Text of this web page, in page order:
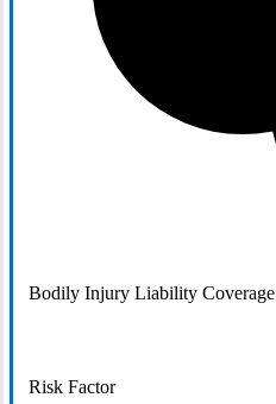
Bodily Injury Liability Coverage
Risk Factor